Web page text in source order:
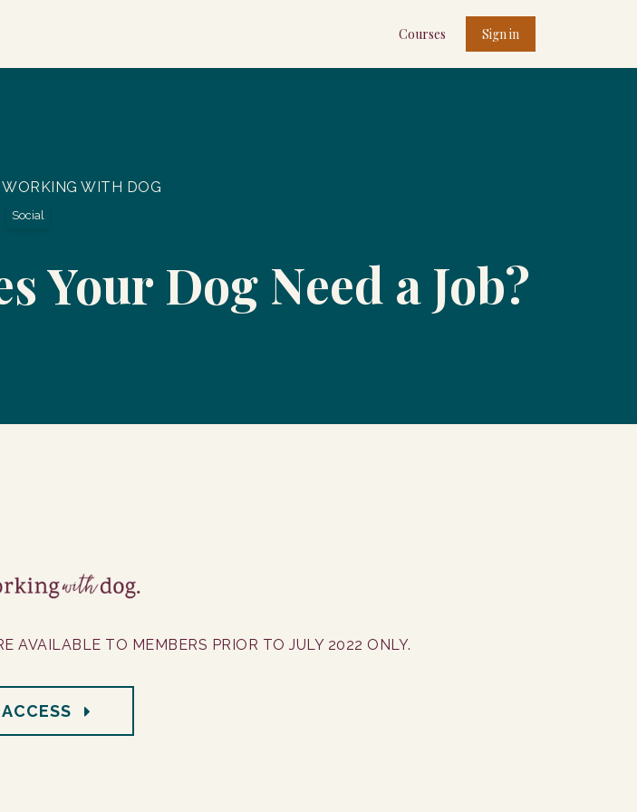
Courses Sign in
WITH DOG
Social
Your Dog Need a Job?
AVAILABLE TO MEMBERS PRIOR TO JULY 2022 ONLY.